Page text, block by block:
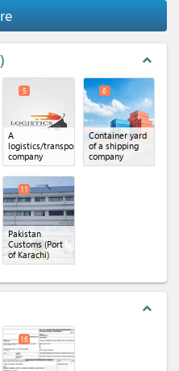
expand_less
A
logistics/transportation
company
5
Container yard
of a shipping
company
6
Pakistan
Customs (Port
of Karachi)
11
expand_less
16